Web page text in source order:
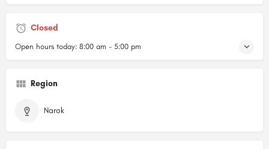
Closed
Open hours today: 8:00 am - 5:00 pm
Region
Narok